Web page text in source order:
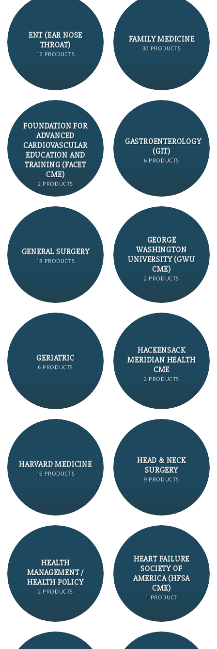
ENT (EAR NOSE
THROAT)
12 PRODUCTS
FAMILY MEDICINE
30 PRODUCTS
FOUNDATION FOR
ADVANCED
CARDIOVASCULAR
EDUCATION AND
TRAINING (FACET
CME)
2 PRODUCTS
GASTROENTEROLOGY
(GIT)
6 PRODUCTS
GENERAL SURGERY
18 PRODUCTS
GEORGE
WASHINGTON
UNIVERSITY (GWU
CME)
2 PRODUCTS
GERIATRIC
6 PRODUCTS
HACKENSACK
MERIDIAN HEALTH
CME
2 PRODUCTS
HARVARD MEDICINE
16 PRODUCTS
HEAD & NECK
SURGERY
9 PRODUCTS
HEALTH
MANAGEMENT /
HEALTH POLICY
2 PRODUCTS
HEART FAILURE
SOCIETY OF
AMERICA (HFSA
CME)
1 PRODUCT